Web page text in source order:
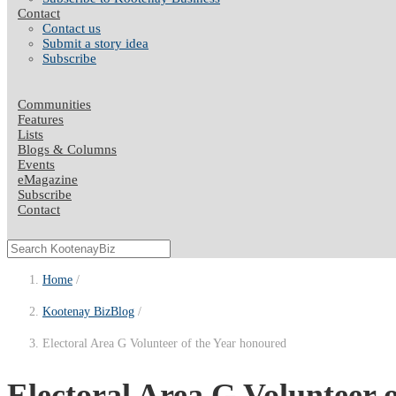
Contact
Contact us
Submit a story idea
Subscribe
Communities
Features
Lists
Blogs & Columns
Events
eMagazine
Subscribe
Contact
Home
Kootenay BizBlog
Electoral Area G Volunteer of the Year honoured